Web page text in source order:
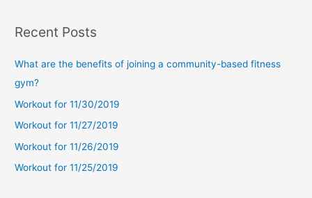
r
r
:
Recent Posts
What are the benefits of joining a community-based fitness
gym?
Workout for 11/30/2019
Workout for 11/27/2019
Workout for 11/26/2019
Workout for 11/25/2019